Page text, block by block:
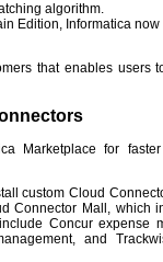
algorithm.
Edition, Informatica
that enables users
Marketplace for
custom Cloud
Connector Mall, which
Concur expense
and